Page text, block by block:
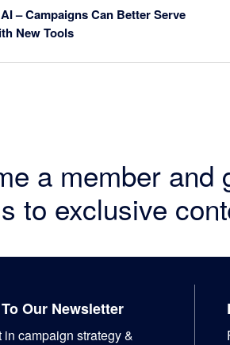
– Campaigns Can Better Serve
New Tools
a member and
to exclusive
Our Newsletter
in campaign strategy &